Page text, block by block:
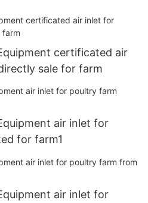
certificated air
sale for farm
air inlet for
for farm1
air inlet for